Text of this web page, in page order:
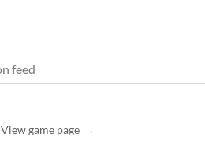
feed
View game page